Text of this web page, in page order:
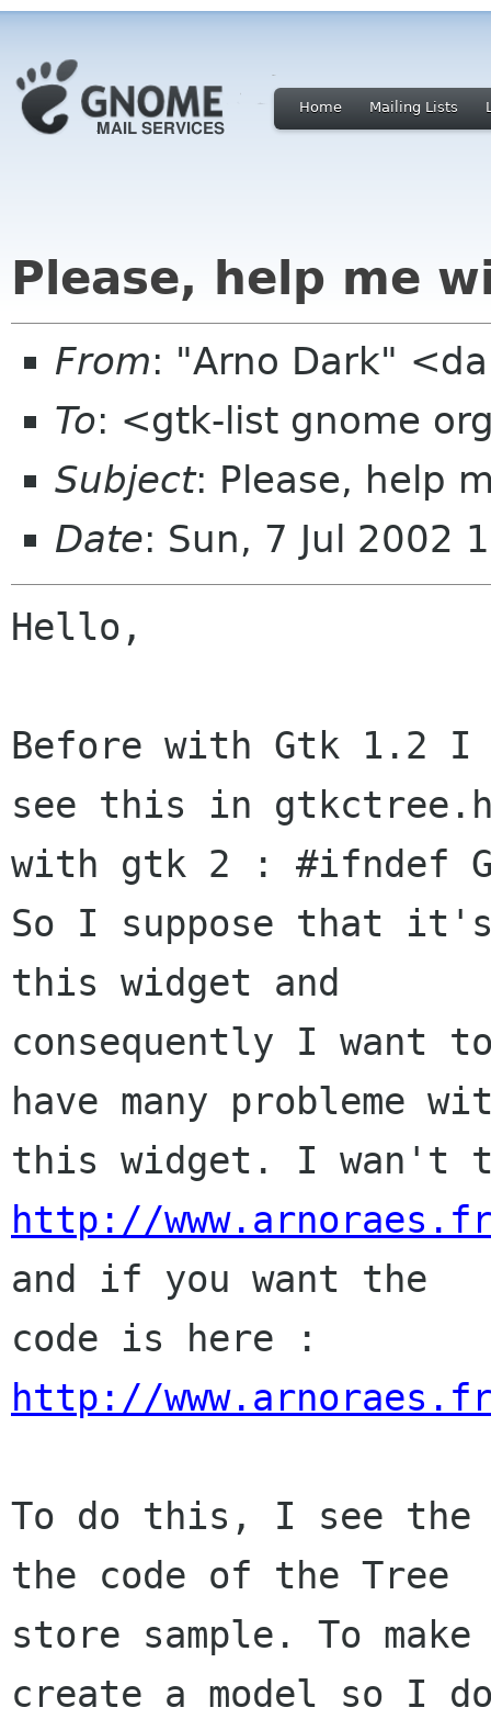
Home Mailing Lists
Please, help me
From: "Arno Dark"
To: <gtk-list gnome
Subject: Please, help
Date: Sun, 7 Jul 2002
Hello,
Before with Gtk 1.2 I
see this in
with gtk 2 : #ifndef
So I suppose that
this widget and
consequently I want
have many probleme
http://
and if you want the
http://
To do this, I see the
the code of the Tree
store sample. To
create a model so I